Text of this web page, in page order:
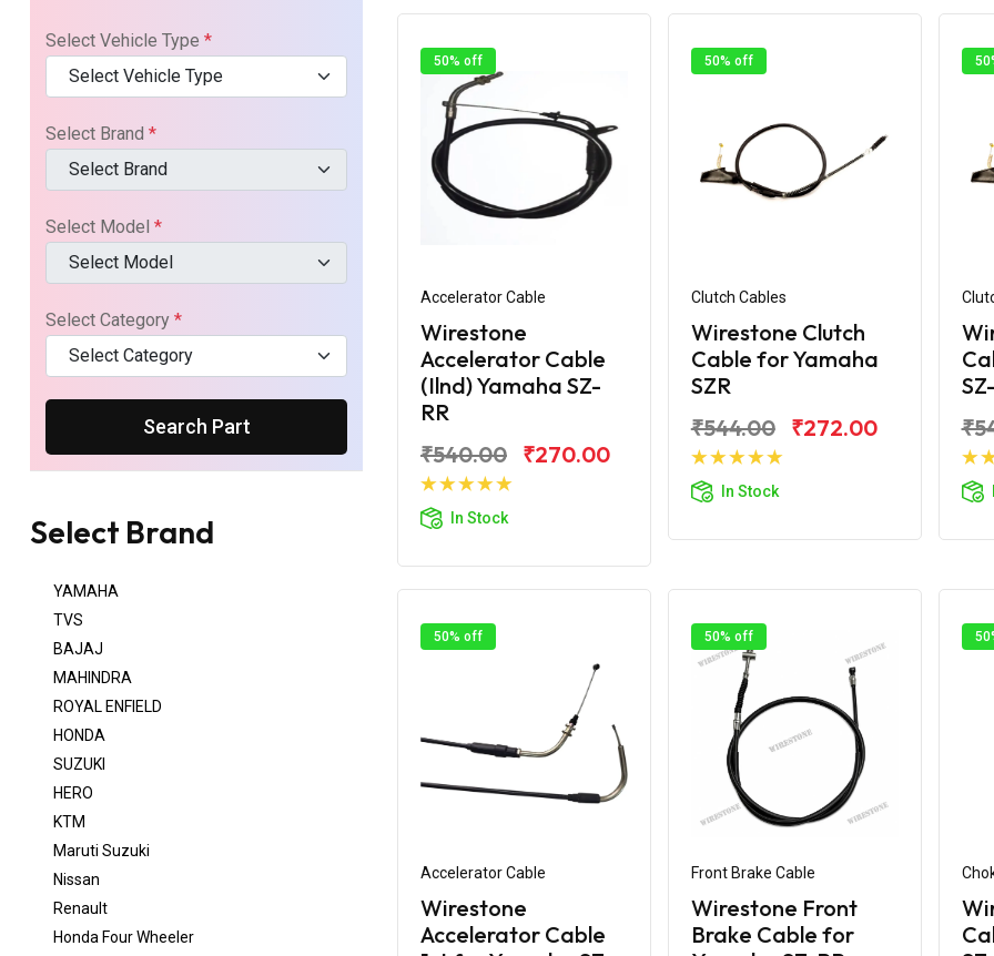
Select Vehicle Type *
Select Vehicle Type
Select Brand *
Select Brand
Select Model *
Select Model
Select Category *
Select Category
Search Part
Select Brand
YAMAHA
TVS
BAJAJ
MAHINDRA
ROYAL ENFIELD
HONDA
SUZUKI
HERO
KTM
Maruti Suzuki
Nissan
Renault
Honda Four Wheeler
50% off
Accelerator Cable
Wirestone
Accelerator Cable
(Ilnd) Yamaha SZ-
RR
₹540.00 ₹270.00
In Stock
50% off
Clutch Cables
Wirestone Clutch
Cable for Yamaha
SZR
₹544.00
₹272.00
In Stock
50% off
Accelerator Cable
Wirestone
Accelerator Cable
50% off
Front Brake Cable
Wirestone Front
Brake Cable for